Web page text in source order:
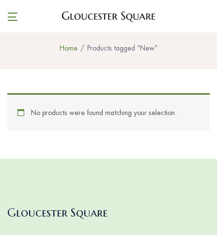
Home Products tagged “New”
No products were found matching your selection.
Gloucester Square